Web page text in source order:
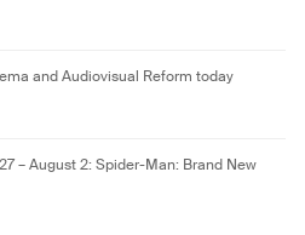
and Audiovisual Reform today
– August 2: Spider-Man: Brand New